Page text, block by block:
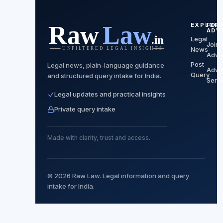
Legal news, plain-language guidance
and structured query intake for India.
Legal updates and practical insights
Private query intake
Made with clarity, trust and access.
EXPLORE
Legal
News
Post
Query
FOR
Join
© 2026 Raw Law. Legal information and query
intake for India.